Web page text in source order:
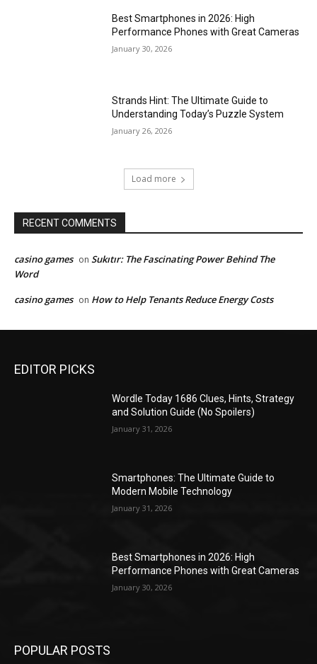
Best Smartphones in 2026: High
Performance Phones with Great Cameras
January 30, 2026
Strands Hint: The Ultimate Guide to
Understanding Today’s Puzzle System
January 26, 2026
Load more
RECENT COMMENTS
casino games on Sukıtır: The Fascinating Power Behind The
Word
casino games on How to Help Tenants Reduce Energy Costs
EDITOR PICKS
Wordle Today 1686 Clues, Hints, Strategy
and Solution Guide (No Spoilers)
January 31, 2026
Smartphones: The Ultimate Guide to
Modern Mobile Technology
January 31, 2026
Best Smartphones in 2026: High
Performance Phones with Great Cameras
January 30, 2026
POPULAR POSTS